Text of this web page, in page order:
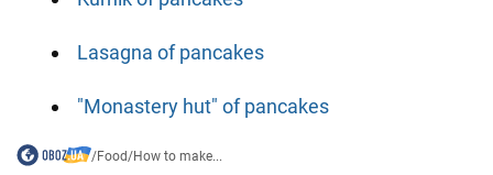
Lasagna of pancakes
"Monastery hut" of pancakes
/Food/How to make...